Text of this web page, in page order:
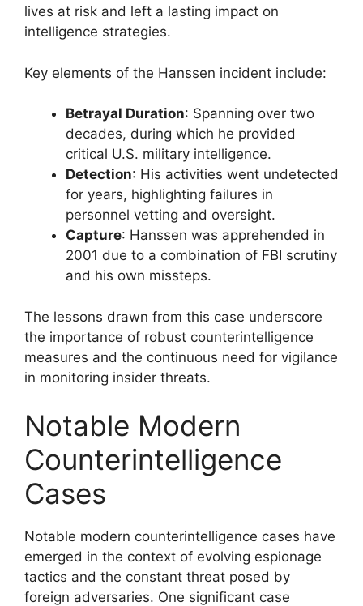
lives at risk and left a lasting impact on
intelligence strategies.
Key elements of the Hanssen incident include:
Betrayal Duration: Spanning over two
decades, during which he provided
critical U.S. military intelligence.
Detection: His activities went undetected
for years, highlighting failures in
personnel vetting and oversight.
Capture: Hanssen was apprehended in
2001 due to a combination of FBI scrutiny
and his own missteps.
The lessons drawn from this case underscore
the importance of robust counterintelligence
measures and the continuous need for vigilance
in monitoring insider threats.
Notable Modern
Counterintelligence
Cases
Notable modern counterintelligence cases have
emerged in the context of evolving espionage
tactics and the constant threat posed by
foreign adversaries. One significant case